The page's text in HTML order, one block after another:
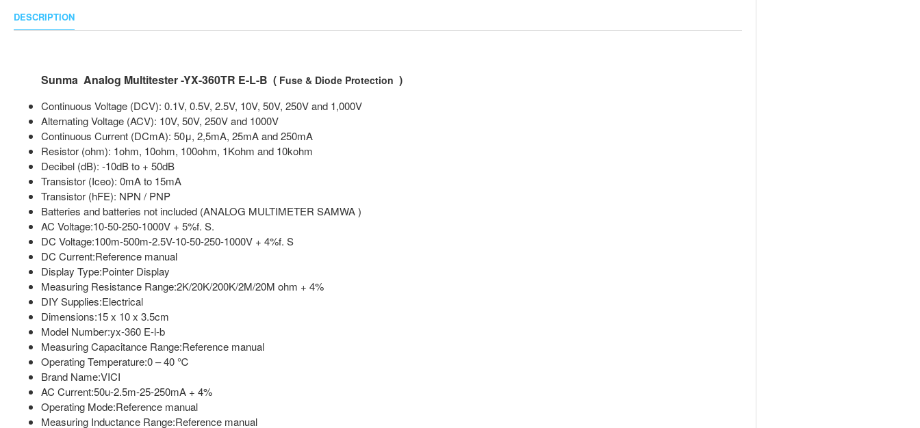
DESCRIPTION
Sunma Analog Multitester -YX-360TR E-L-B ( Fuse & Diode Protection )
Continuous Voltage (DCV): 0.1V, 0.5V, 2.5V, 10V, 50V, 250V and 1,000V
Alternating Voltage (ACV): 10V, 50V, 250V and 1000V
Continuous Current (DCmA): 50μ, 2,5mA, 25mA and 250mA
Resistor (ohm): 1ohm, 10ohm, 100ohm, 1Kohm and 10kohm
Decibel (dB): -10dB to + 50dB
Transistor (Iceo): 0mA to 15mA
Transistor (hFE): NPN / PNP
Batteries and batteries not included (ANALOG MULTIMETER SAMWA )
AC Voltage:10-50-250-1000V + 5%f. S.
DC Voltage:100m-500m-2.5V-10-50-250-1000V + 4%f. S
DC Current:Reference manual
Display Type:Pointer Display
Measuring Resistance Range:2K/20K/200K/2M/20M ohm + 4%
DIY Supplies:Electrical
Dimensions:15 x 10 x 3.5cm
Model Number:yx-360 E-l-b
Measuring Capacitance Range:Reference manual
Operating Temperature:0 – 40 ℃
Brand Name:VICI
AC Current:50u-2.5m-25-250mA + 4%
Operating Mode:Reference manual
Measuring Inductance Range:Reference manual